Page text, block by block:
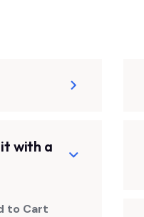
with a
to Cart